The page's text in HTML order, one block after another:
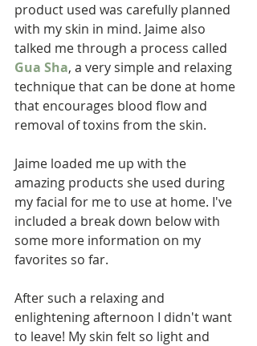
product used was carefully planned
with my skin in mind. Jaime also
talked me through a process called
Gua Sha, a very simple and relaxing
technique that can be done at home
that encourages blood flow and
removal of toxins from the skin.
Jaime loaded me up with the
amazing products she used during
my facial for me to use at home. I've
included a break down below with
some more information on my
favorites so far.
After such a relaxing and
enlightening afternoon I didn't want
to leave! My skin felt so light and